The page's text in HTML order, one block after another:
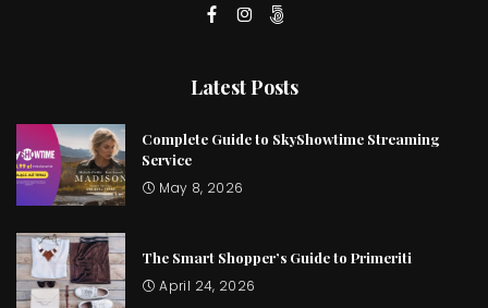
Latest Posts
Complete Guide to SkyShowtime Streaming
Service
May 8, 2026
The Smart Shopper’s Guide to Primeriti
April 24, 2026